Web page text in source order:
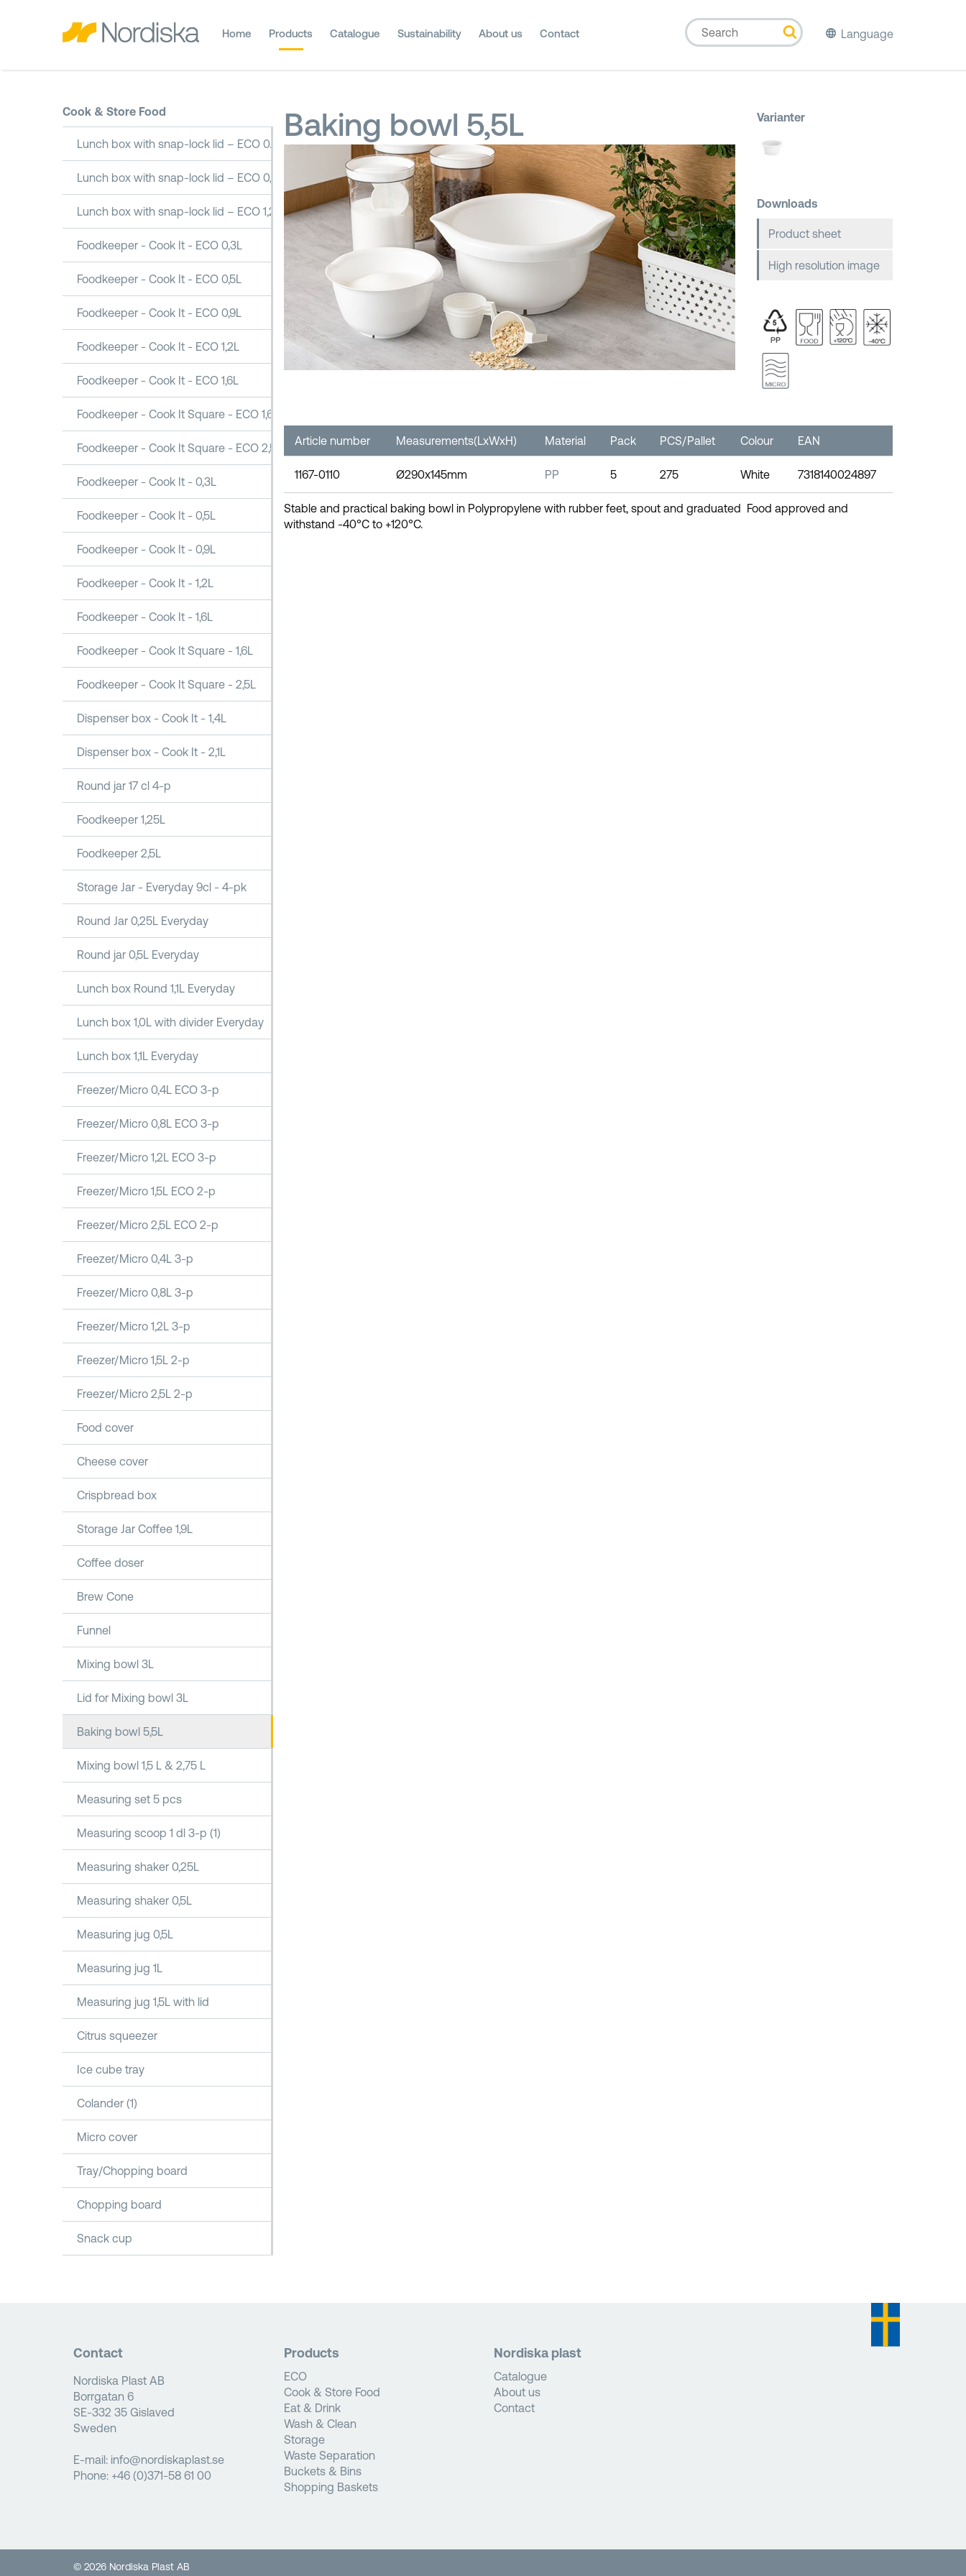
Home Products Catalogue Sustainability About us Contact Language
Cook & Store Food
Lunch box with snap-lock lid – ECO 0.5L
Lunch box with snap-lock lid – ECO 0,8L
Lunch box with snap-lock lid – ECO 1,2L
Foodkeeper - Cook It - ECO 0,3L
Foodkeeper - Cook It - ECO 0,5L
Foodkeeper - Cook It - ECO 0,9L
Foodkeeper - Cook It - ECO 1,2L
Foodkeeper - Cook It - ECO 1,6L
Foodkeeper - Cook It Square - ECO 1,6L
Foodkeeper - Cook It Square - ECO 2,5L
Foodkeeper - Cook It - 0,3L
Foodkeeper - Cook It - 0,5L
Foodkeeper - Cook It - 0,9L
Foodkeeper - Cook It - 1,2L
Foodkeeper - Cook It - 1,6L
Foodkeeper - Cook It Square - 1,6L
Foodkeeper - Cook It Square - 2,5L
Dispenser box - Cook It - 1,4L
Dispenser box - Cook It - 2,1L
Round jar 17 cl 4-p
Foodkeeper 1,25L
Foodkeeper 2,5L
Storage Jar - Everyday 9cl - 4-pk
Round Jar 0,25L Everyday
Round jar 0,5L Everyday
Lunch box Round 1,1L Everyday
Lunch box 1,0L with divider Everyday
Lunch box 1,1L Everyday
Freezer/Micro 0,4L ECO 3-p
Freezer/Micro 0,8L ECO 3-p
Freezer/Micro 1,2L ECO 3-p
Freezer/Micro 1,5L ECO 2-p
Freezer/Micro 2,5L ECO 2-p
Freezer/Micro 0,4L 3-p
Freezer/Micro 0,8L 3-p
Freezer/Micro 1,2L 3-p
Freezer/Micro 1,5L 2-p
Freezer/Micro 2,5L 2-p
Food cover
Cheese cover
Crispbread box
Storage Jar Coffee 1,9L
Coffee doser
Brew Cone
Funnel
Mixing bowl 3L
Lid for Mixing bowl 3L
Baking bowl 5,5L
Mixing bowl 1,5 L & 2,75 L
Measuring set 5 pcs
Measuring scoop 1 dl 3-p (1)
Measuring shaker 0,25L
Measuring shaker 0,5L
Measuring jug 0,5L
Measuring jug 1L
Measuring jug 1,5L with lid
Citrus squeezer
Ice cube tray
Colander (1)
Micro cover
Tray/Chopping board
Chopping board
Snack cup
Baking bowl 5,5L Varianter
Downloads
Product sheet
High resolution image
Article number Measurements(LxWxH) Material Pack PCS/Pallet Colour EAN
1167-0110 Ø290x145mm PP 5 275 White 7318140024897
Stable and practical baking bowl in Polypropylene with rubber feet, spout and graduated Food approved and
withstand -40°C to +120°C.
Contact
Nordiska Plast AB
Borrgatan 6
SE-332 35 Gislaved
Sweden
E-mail: info@nordiskaplast.se
Phone: +46 (0)371-58 61 00
Products
ECO
Cook & Store Food
Eat & Drink
Wash & Clean
Storage
Waste Separation
Buckets & Bins
Shopping Baskets
Nordiska plast
Catalogue
About us
Contact
© 2026 Nordiska Plast AB